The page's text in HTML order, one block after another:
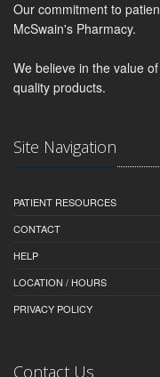
Our commitment to
McSwain's Pharmacy.
We believe in the value
quality products.
Site Navigation
PATIENT RESOURCES
CONTACT
HELP
LOCATION / HOURS
PRIVACY POLICY
Contact Us